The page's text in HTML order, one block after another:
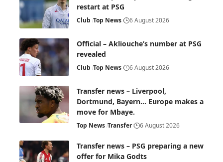
restart at PSG
Club Top News 6 August 2026
Official – Akliouche’s number at PSG
revealed
Club Top News 6 August 2026
Transfer news – Liverpool,
Dortmund, Bayern… Europe makes a
move for Mbaye.
Top News Transfer 6 August 2026
Transfer news – PSG preparing a new
offer for Mika Godts